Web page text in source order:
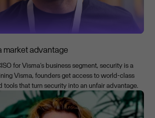
market advantage
for Visma’s business segment, security is a
Visma, founders get access to world-class
tools that turn security into an unfair advantage.